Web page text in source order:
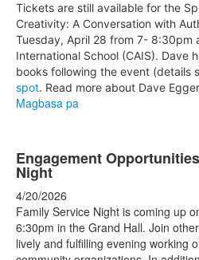
Tickets are still available for the
Creativity: A Conversation with
Tuesday, April 28 from 7- 8:30pm
International School (CAIS). Dave
books following the event (details
spot. Read more about Dave
Magbasa pa
Engagement
Night
4/20/2026
Family Service Night is coming up
6:30pm in the Grand Hall. Join
lively and fulfilling evening working